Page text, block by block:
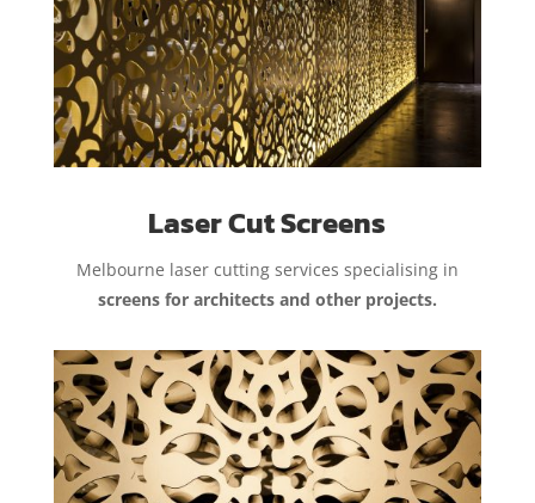
Laser Cut Screens
Melbourne laser cutting services specialising in
screens for architects and other projects.